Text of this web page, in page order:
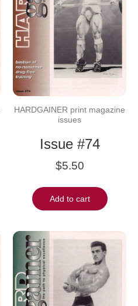
HARDGAINER print magazine
issues
Issue #74
$5.50
Add to cart